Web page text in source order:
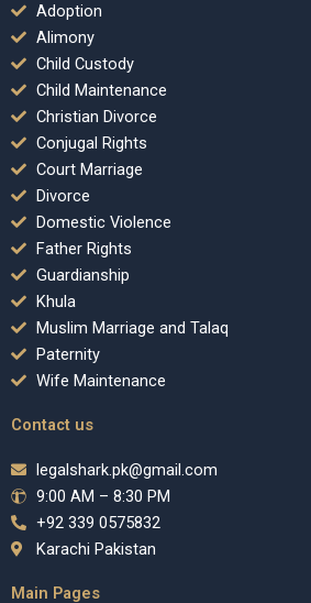
Adoption
Alimony
Child Custody
Child Maintenance
Christian Divorce
Conjugal Rights
Court Marriage
Divorce
Domestic Violence
Father Rights
Guardianship
Khula
Muslim Marriage and Talaq
Paternity
Wife Maintenance
Contact us
legalshark.pk@gmail.com
9:00 AM – 8:30 PM
+92 339 0575832
Karachi Pakistan
Main Pages